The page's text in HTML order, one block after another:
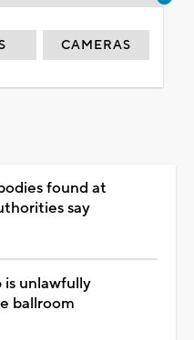
CAMERAS
found at
say
is unlawfully
ballroom